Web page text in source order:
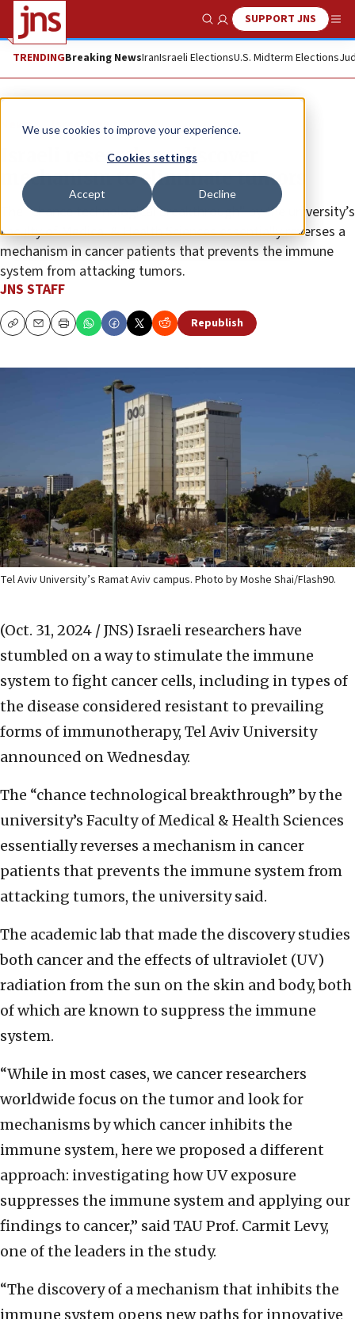
We use cookies to improve your experience.
Cookies settings
Accept Decline
Show SearchSUPPORT JNS
TRENDINGBreaking NewsIranIsraeli ElectionsU.S. Midterm Elections
News Israel News
Israeli researchers discover
mechanism to eliminate tumors
The “chance technological breakthrough” by the university’s
Faculty of Medical & Health Sciences essentially reverses a
mechanism in cancer patients that prevents the immune
system from attacking tumors.
JNS STAFF
CopyEmailPrint Republish
Tel Aviv University’s Ramat Aviv campus. Photo by Moshe Shai/Flash90.
(Oct. 31, 2024 / JNS) Israeli researchers have
stumbled on a way to stimulate the immune
system to fight cancer cells, including in types of
the disease considered resistant to prevailing
forms of immunotherapy, Tel Aviv University
announced on Wednesday.
The “chance technological breakthrough” by the
university’s Faculty of Medical & Health Sciences
essentially reverses a mechanism in cancer
patients that prevents the immune system from
attacking tumors, the university said.
The academic lab that made the discovery studies
both cancer and the effects of ultraviolet (UV)
radiation from the sun on the skin and body, both
of which are known to suppress the immune
system.
“While in most cases, we cancer researchers
worldwide focus on the tumor and look for
mechanisms by which cancer inhibits the
immune system, here we proposed a different
approach: investigating how UV exposure
suppresses the immune system and applying our
findings to cancer,” said TAU Prof. Carmit Levy,
one of the leaders in the study.
“The discovery of a mechanism that inhibits the
immune system opens new paths for innovative